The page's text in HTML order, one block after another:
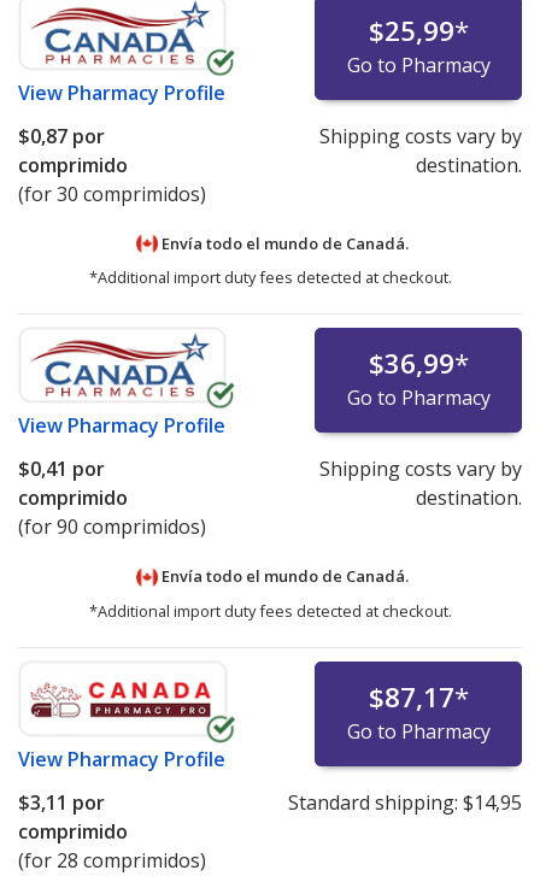
View Pharmacy Profile
$25,99*
Go to Pharmacy
$0,87 por
comprimido
(for 30 comprimidos)
Shipping costs vary by
destination.
Envía todo el mundo de Canadá.
*Additional import duty fees detected at checkout.
View Pharmacy Profile
$36,99*
Go to Pharmacy
$0,41 por
comprimido
(for 90 comprimidos)
Shipping costs vary by
destination.
Envía todo el mundo de Canadá.
*Additional import duty fees detected at checkout.
View Pharmacy Profile
$87,17*
Go to Pharmacy
$3,11 por
comprimido
(for 28 comprimidos)
Standard shipping: $14,95